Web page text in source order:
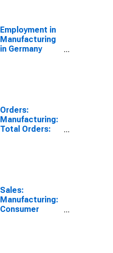
Employment in
Manufacturing
in Germany
Orders:
Manufacturing:
Total Orders:
Sales:
Manufacturing:
Consumer